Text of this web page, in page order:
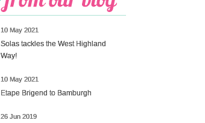
10 May 2021
Solas tackles the West Highland
Way!
10 May 2021
Etape Brigend to Bamburgh
26 Jun 2019